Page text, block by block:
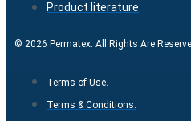
Product literature
© 2026 Permatex. All Rights Are
Terms of Use.
Terms & Conditions.